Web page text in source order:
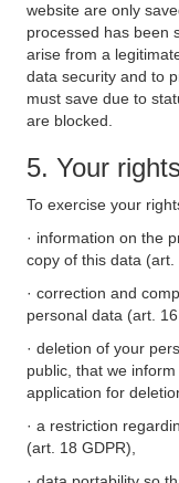
website are only
processed has been
arise from a
data security and to
must save due to
are blocked.
5. Your rights
To exercise your
· information on the
copy of this data (art.
· correction and
personal data (art. 16
· deletion of your
public, that we
application for
· a restriction
(art. 18 GDPR),